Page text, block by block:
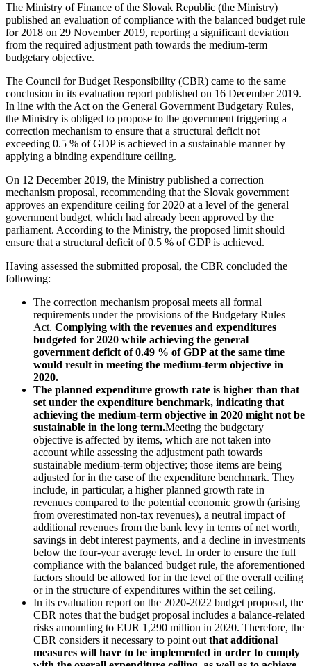
The Ministry of Finance of the Slovak Republic (the Ministry)
published an evaluation of compliance with the balanced budget rule
for 2018 on 29 November 2019, reporting a significant deviation
from the required adjustment path towards the medium-term
budgetary objective.
The Council for Budget Responsibility (CBR) came to the same
conclusion in its evaluation report published on 16 December 2019.
In line with the Act on the General Government Budgetary Rules,
the Ministry is obliged to propose to the government triggering a
correction mechanism to ensure that a structural deficit not
exceeding 0.5 % of GDP is achieved in a sustainable manner by
applying a binding expenditure ceiling.
On 12 December 2019, the Ministry published a correction
mechanism proposal, recommending that the Slovak government
approves an expenditure ceiling for 2020 at a level of the general
government budget, which had already been approved by the
parliament. According to the Ministry, the proposed limit should
ensure that a structural deficit of 0.5 % of GDP is achieved.
Having assessed the submitted proposal, the CBR concluded the
following:
The correction mechanism proposal meets all formal
requirements under the provisions of the Budgetary Rules
Act. Complying with the revenues and expenditures
budgeted for 2020 while achieving the general
government deficit of 0.49 % of GDP at the same time
would result in meeting the medium-term objective in
2020.
The planned expenditure growth rate is higher than that
set under the expenditure benchmark, indicating that
achieving the medium-term objective in 2020 might not be
sustainable in the long term.Meeting the budgetary
objective is affected by items, which are not taken into
account while assessing the adjustment path towards
sustainable medium-term objective; those items are being
adjusted for in the case of the expenditure benchmark. They
include, in particular, a higher planned growth rate in
revenues compared to the potential economic growth (arising
from overestimated non-tax revenues), a neutral impact of
additional revenues from the bank levy in terms of net worth,
savings in debt interest payments, and a decline in investments
below the four-year average level. In order to ensure the full
compliance with the balanced budget rule, the aforementioned
factors should be allowed for in the level of the overall ceiling
or in the structure of expenditures within the set ceiling.
In its evaluation report on the 2020-2022 budget proposal, the
CBR notes that the budget proposal includes a balance-related
risks amounting to EUR 1,290 million in 2020. Therefore, the
CBR considers it necessary to point out that additional
measures will have to be implemented in order to comply